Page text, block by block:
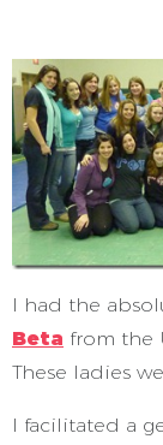
I had the
Beta from the
These ladies
I facilitated a